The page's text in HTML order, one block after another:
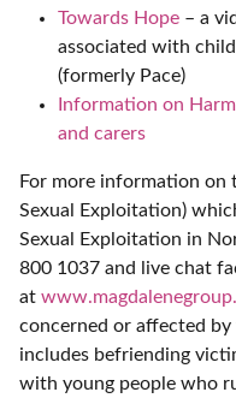
Towards Hope – a
associated with
(formerly Pace)
Information on
and carers
For more information on
Sexual Exploitation)
Sexual Exploitation in
800 1037 and live chat
at
concerned or affected by
includes befriending
with young people who